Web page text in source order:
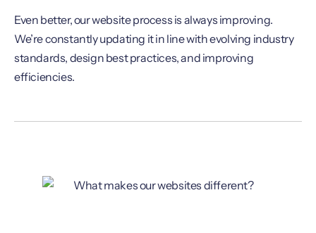
Even better, our website process is always improving.
We’re constantly updating it in line with evolving industry
standards, design best practices, and improving
efficiencies.